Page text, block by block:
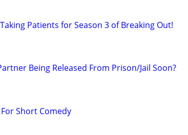
Patients for Season 3 of Breaking Out!
Being Released From Prison/Jail Soon?
Short Comedy